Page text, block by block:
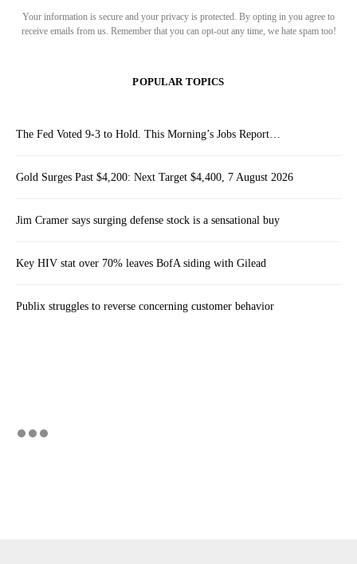
Your information is secure and your privacy is protected. By opting in you agree to
receive emails from us. Remember that you can opt-out any time, we hate spam too!
POPULAR TOPICS
The Fed Voted 9-3 to Hold. This Morning’s Jobs Report…
Gold Surges Past $4,200: Next Target $4,400, 7 August 2026
Jim Cramer says surging defense stock is a sensational buy
Key HIV stat over 70% leaves BofA siding with Gilead
Publix struggles to reverse concerning customer behavior